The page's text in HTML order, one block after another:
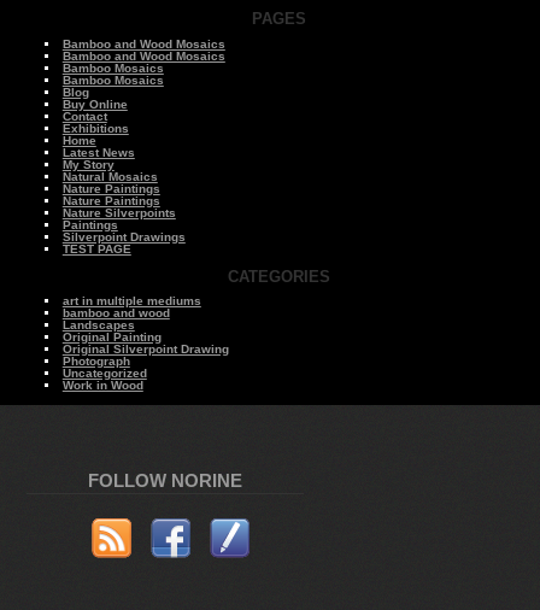
PAGES
Bamboo and Wood Mosaics
Bamboo and Wood Mosaics
Bamboo Mosaics
Bamboo Mosaics
Blog
Buy Online
Contact
Exhibitions
Home
Latest News
My Story
Natural Mosaics
Nature Paintings
Nature Paintings
Nature Silverpoints
Paintings
Silverpoint Drawings
TEST PAGE
CATEGORIES
art in multiple mediums
bamboo and wood
Landscapes
Original Painting
Original Silverpoint Drawing
Photograph
Uncategorized
Work in Wood
FOLLOW NORINE